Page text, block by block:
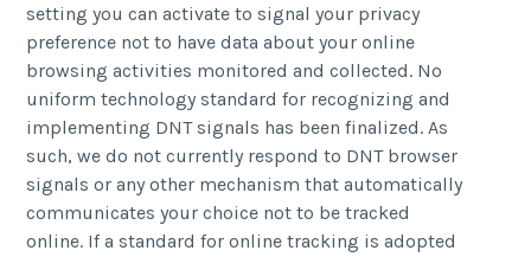
setting you can activate to signal your privacy
preference not to have data about your online
browsing activities monitored and collected. No
uniform technology standard for recognizing and
implementing DNT signals has been finalized. As
such, we do not currently respond to DNT browser
signals or any other mechanism that automatically
communicates your choice not to be tracked
online. If a standard for online tracking is adopted